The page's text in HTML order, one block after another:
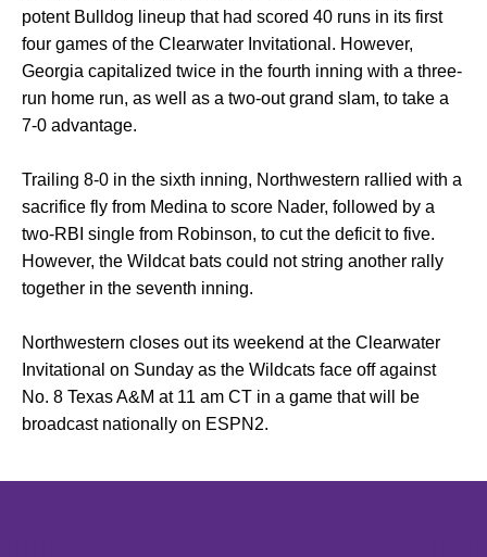
potent Bulldog lineup that had scored 40 runs in its first
four games of the Clearwater Invitational. However,
Georgia capitalized twice in the fourth inning with a three-
run home run, as well as a two-out grand slam, to take a
7-0 advantage.
Trailing 8-0 in the sixth inning, Northwestern rallied with a
sacrifice fly from Medina to score Nader, followed by a
two-RBI single from Robinson, to cut the deficit to five.
However, the Wildcat bats could not string another rally
together in the seventh inning.
Northwestern closes out its weekend at the Clearwater
Invitational on Sunday as the Wildcats face off against
No. 8 Texas A&M at 11 am CT in a game that will be
broadcast nationally on ESPN2.